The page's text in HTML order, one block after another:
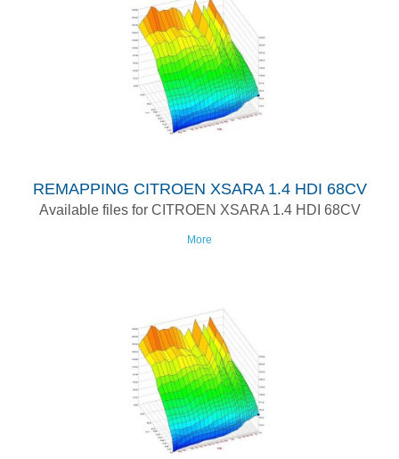
REMAPPING CITROEN XSARA 1.4 HDI 68CV
Available files for CITROEN XSARA 1.4 HDI 68CV
More